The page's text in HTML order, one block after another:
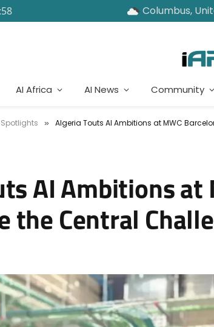
Columbus,
AI Africa AI News Community
» Algeria Touts AI Ambitions at MWC
AI Ambitions at
the Central